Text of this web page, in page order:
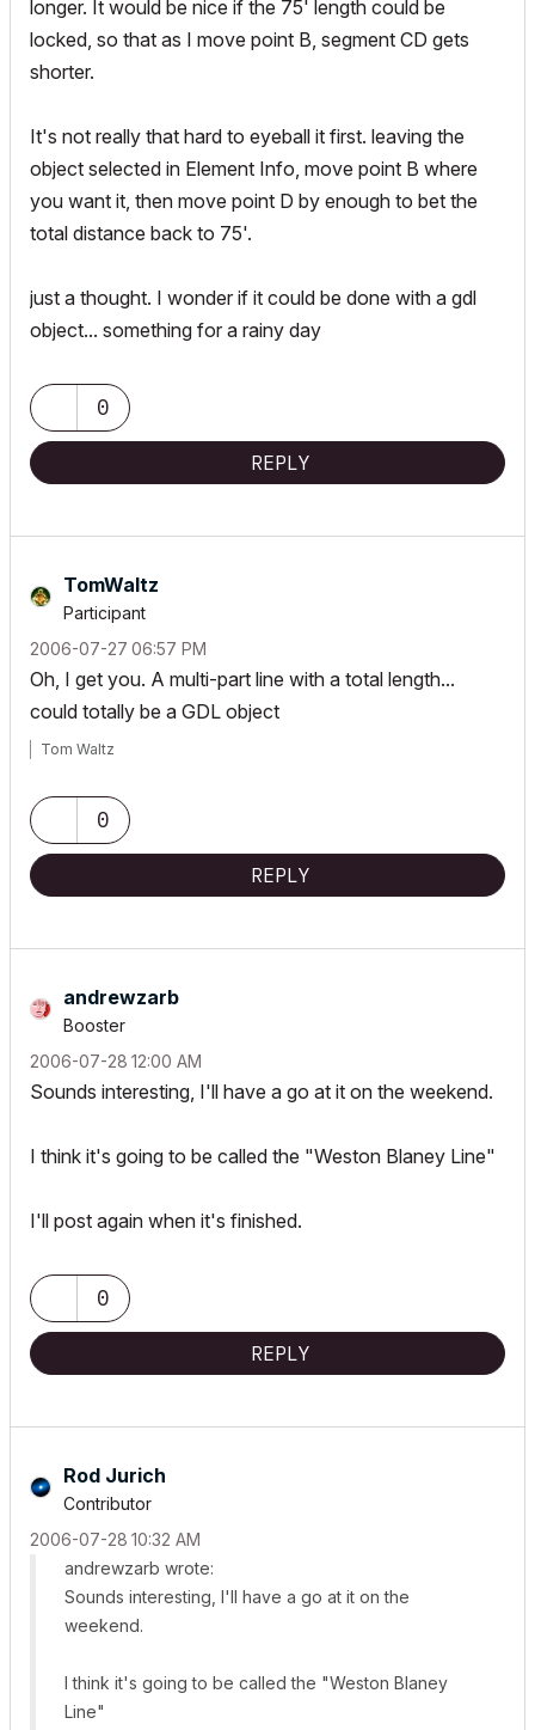
longer. It would be nice if the 75' length could be
locked, so that as I move point B, segment CD gets
shorter.
It's not really that hard to eyeball it first. leaving the
object selected in Element Info, move point B where
you want it, then move point D by enough to bet the
total distance back to 75'.
just a thought. I wonder if it could be done with a gdl
object... something for a rainy day
0
REPLY
TomWaltz
Participant
‎2006-07-27 06:57 PM
Oh, I get you. A multi-part line with a total length...
could totally be a GDL object
Tom Waltz
0
REPLY
andrewzarb
Booster
‎2006-07-28 12:00 AM
Sounds interesting, I'll have a go at it on the weekend.
I think it's going to be called the "Weston Blaney Line"
I'll post again when it's finished.
0
REPLY
Rod Jurich
Contributor
‎2006-07-28 10:32 AM
andrewzarb wrote:
Sounds interesting, I'll have a go at it on the
weekend.
I think it's going to be called the "Weston Blaney
Line"